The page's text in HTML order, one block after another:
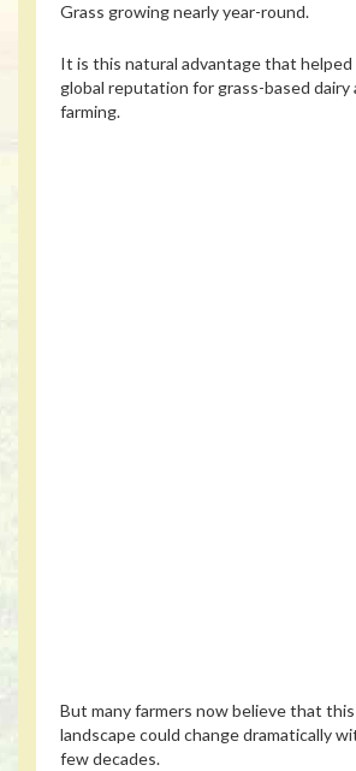
Grass growing nearly year-round.
It is this natural advantage that helped
global reputation for grass-based dairy
farming.
But many farmers now believe that
landscape could change dramatically
few decades.